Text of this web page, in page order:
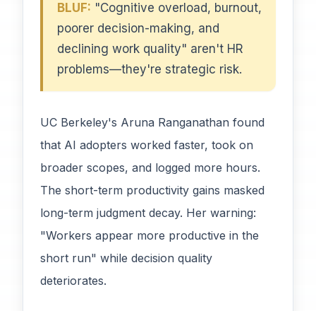
BLUF: "Cognitive overload, burnout,
poorer decision-making, and
declining work quality" aren't HR
problems—they're strategic risk.
UC Berkeley's Aruna Ranganathan found
that AI adopters worked faster, took on
broader scopes, and logged more hours.
The short-term productivity gains masked
long-term judgment decay. Her warning:
"Workers appear more productive in the
short run" while decision quality
deteriorates.